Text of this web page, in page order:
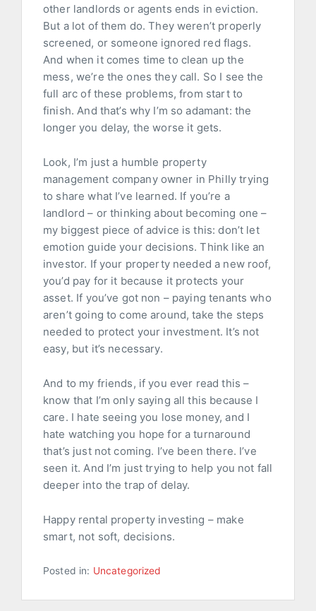
other landlords or agents ends in eviction.
But a lot of them do. They weren’t properly
screened, or someone ignored red flags.
And when it comes time to clean up the
mess, we’re the ones they call. So I see the
full arc of these problems, from start to
finish. And that’s why I’m so adamant: the
longer you delay, the worse it gets.
Look, I’m just a humble property
management company owner in Philly trying
to share what I’ve learned. If you’re a
landlord – or thinking about becoming one –
my biggest piece of advice is this: don’t let
emotion guide your decisions. Think like an
investor. If your property needed a new roof,
you’d pay for it because it protects your
asset. If you’ve got non – paying tenants who
aren’t going to come around, take the steps
needed to protect your investment. It’s not
easy, but it’s necessary.
And to my friends, if you ever read this –
know that I’m only saying all this because I
care. I hate seeing you lose money, and I
hate watching you hope for a turnaround
that’s just not coming. I’ve been there. I’ve
seen it. And I’m just trying to help you not fall
deeper into the trap of delay.
Happy rental property investing – make
smart, not soft, decisions.
Posted in: Uncategorized